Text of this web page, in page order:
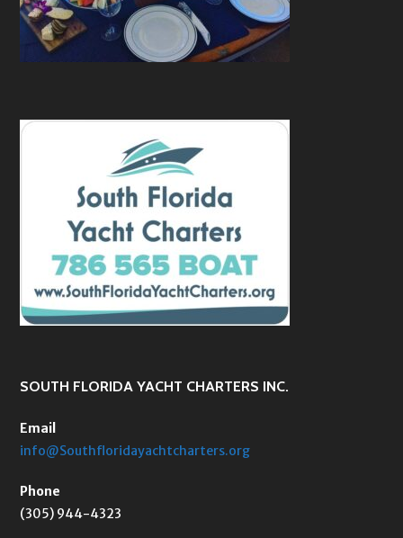
SOUTH FLORIDA YACHT CHARTERS INC.
Email
info@Southfloridayachtcharters.org
Phone
(305) 944-4323